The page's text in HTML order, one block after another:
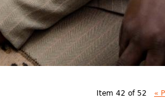
Item 42 of 52 «